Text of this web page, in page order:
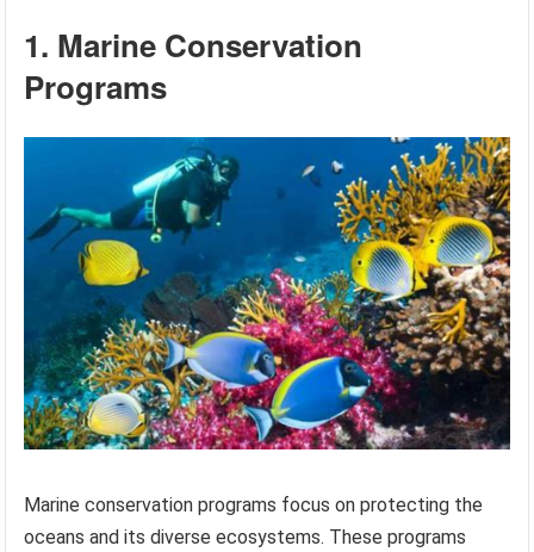
1. Marine Conservation
Programs
Marine conservation programs focus on protecting the
oceans and its diverse ecosystems. These programs